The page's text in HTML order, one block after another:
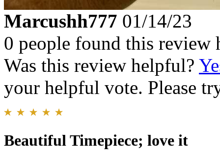
Marcushh777 01/14/23
0 people found this review
Was this review helpful?
your helpful vote. Please
Beautiful Timepiece; love it